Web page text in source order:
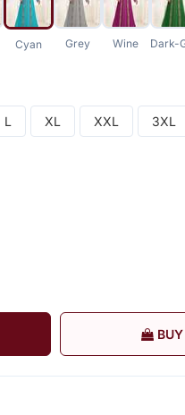
Cyan Grey Wine Dark-
L XL XXL 3XL
BUY